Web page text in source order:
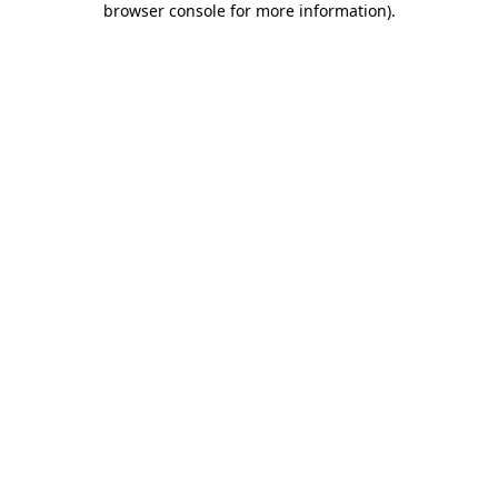
browser console for more information).